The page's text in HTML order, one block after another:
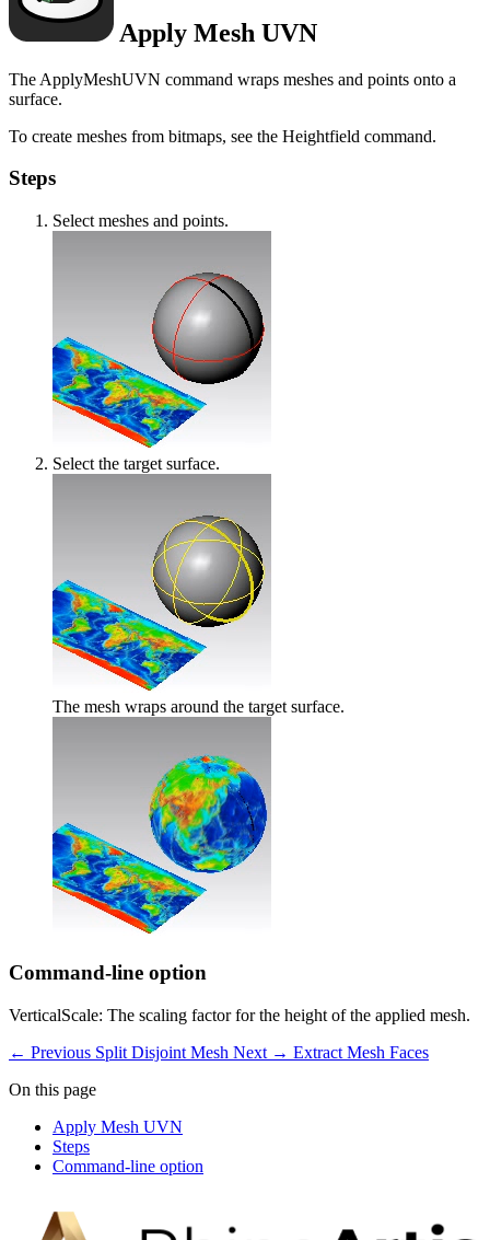
Apply Mesh UVN
The ApplyMeshUVN command wraps meshes and points onto a
surface.
To create meshes from bitmaps, see the Heightfield command.
Steps
Select meshes and points.
Select the target surface.
The mesh wraps around the target surface.
Command-line option
VerticalScale: The scaling factor for the height of the applied mesh.
← Previous Split Disjoint Mesh Next → Extract Mesh Faces
On this page
Apply Mesh UVN
Steps
Command-line option